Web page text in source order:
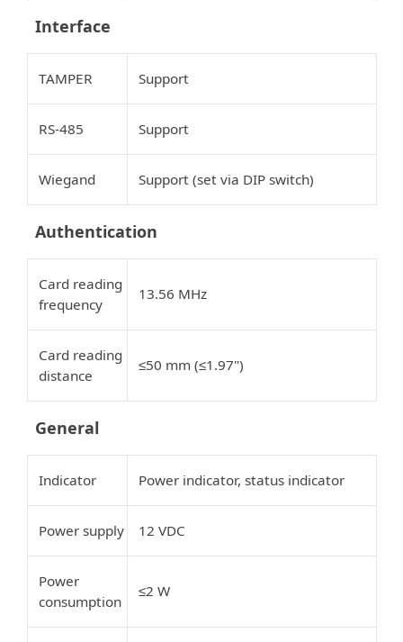
Interface
TAMPER Support
RS-485 Support
Wiegand Support (set via DIP switch)
Authentication
Card reading
frequency
13.56 MHz
Card reading
distance
≤50 mm (≤1.97")
General
Indicator Power indicator, status indicator
Power supply 12 VDC
Power
consumption
≤2 W